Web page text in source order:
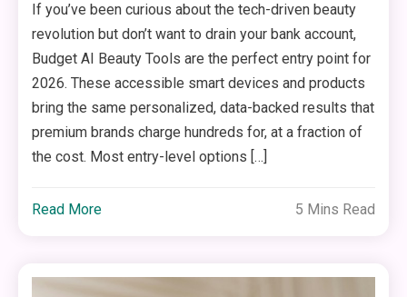
If you’ve been curious about the tech-driven beauty
revolution but don’t want to drain your bank account,
Budget AI Beauty Tools are the perfect entry point for
2026. These accessible smart devices and products
bring the same personalized, data-backed results that
premium brands charge hundreds for, at a fraction of
the cost. Most entry-level options […]
Read More 5 Mins Read